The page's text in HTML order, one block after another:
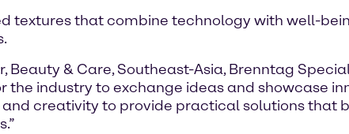
textures that combine technology with well-
& Care, Southeast-Asia, Brenntag
industry to exchange ideas and showcase
creativity to provide practical solutions that